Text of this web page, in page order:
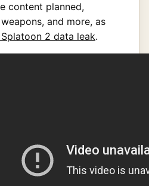
content planned,
and more, as
2 data leak.